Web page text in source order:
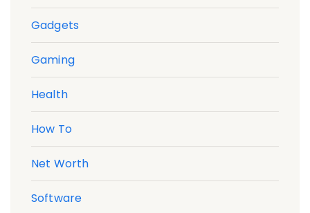
Gadgets
Gaming
Health
How To
Net Worth
Software